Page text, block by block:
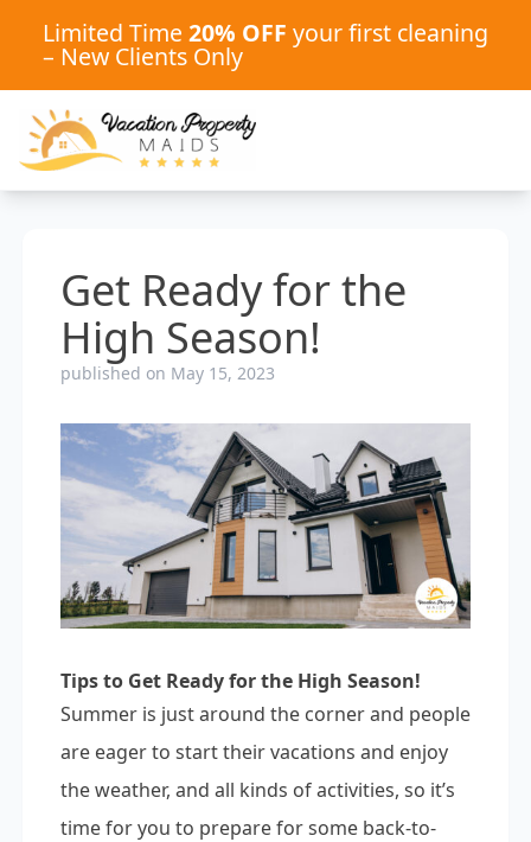
Limited Time 20% OFF your first cleaning
– New Clients Only
Get Ready for the
High Season!
published on May 15, 2023
Tips to Get Ready for the High Season!
Summer is just around the corner and people
are eager to start their vacations and enjoy
the weather, and all kinds of activities, so it’s
time for you to prepare for some back-to-